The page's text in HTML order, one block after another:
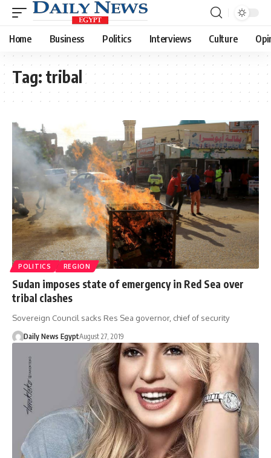
Home Business Politics Interviews Culture
Tag: tribal
POLITICS REGION
Sudan imposes state of emergency in Red Sea over
tribal clashes
Sovereign Council sacks Res Sea governor, chief of security
Daily News EgyptAugust 27, 2019